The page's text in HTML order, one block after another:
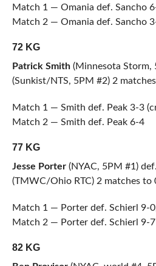
Match 1 — Omania def. Sancho
Match 2 — Omania def. Sancho
72 KG
Patrick Smith(Minnesota Storm,
(Sunkist/NTS, 5PM #2) 2
Match 1 — Smith def. Peak 3-3
Match 2 — Smith def. Peak 6-4
77 KG
Jesse Porter(NYAC, 5PM #1) def.
(TMWC/Ohio RTC) 2 matches to
Match 1 — Porter def. Schierl 9-
Match 2 — Porter def. Schierl 9-7
82 KG